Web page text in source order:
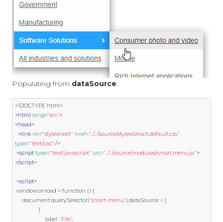
Populating from dataSource.
<!DOCTYPE html>
<html lang="en">
<head>
<link rel="stylesheet" href="../../source/styles/smart.default.css"
type="text/css" />
<script type="text/javascript" src="../../source/modules/smart.menu.js">
</script>
<script>
window.onload = function () {
     document
.querySelector('smart-menu').dataSource = [
{
                    label
: 'File',